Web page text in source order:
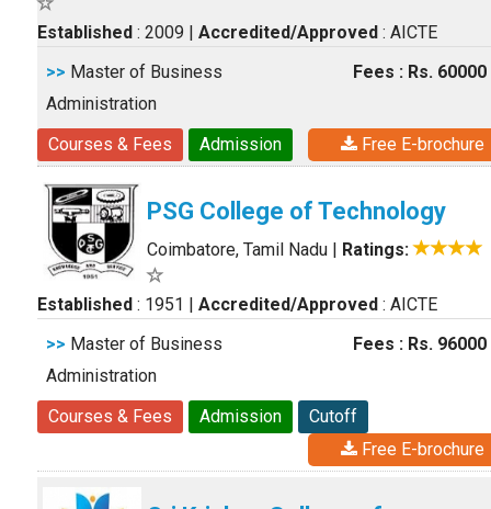
Established : 2009 | Accredited/Approved : AICTE
>> Master of Business
Administration
Fees : Rs. 60000
Courses & Fees Admission Free E-brochure
PSG College of Technology
Coimbatore, Tamil Nadu | Ratings:
Established : 1951 | Accredited/Approved : AICTE
>> Master of Business
Administration
Fees : Rs. 96000
Courses & Fees Admission
Cutoff
Free E-brochure